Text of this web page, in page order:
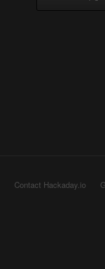
Contact Hackaday.io